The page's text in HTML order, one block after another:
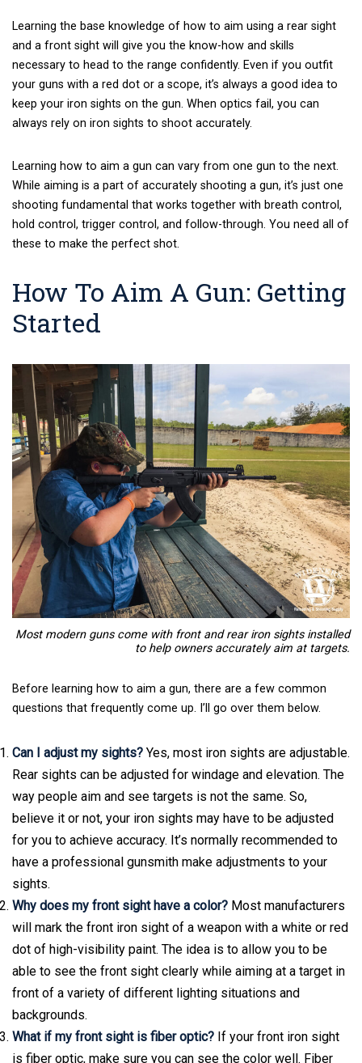
Learning the base knowledge of how to aim using a rear sight
and a front sight will give you the know-how and skills
necessary to head to the range confidently. Even if you outfit
your guns with a red dot or a scope, it’s always a good idea to
keep your iron sights on the gun. When optics fail, you can
always rely on iron sights to shoot accurately.
Learning how to aim a gun can vary from one gun to the next.
While aiming is a part of accurately shooting a gun, it’s just one
shooting fundamental that works together with breath control,
hold control, trigger control, and follow-through. You need all of
these to make the perfect shot.
How To Aim A Gun: Getting
Started
Most modern guns come with front and rear iron sights installed
to help owners accurately aim at targets.
Before learning how to aim a gun, there are a few common
questions that frequently come up. I’ll go over them below.
Can I adjust my sights? Yes, most iron sights are adjustable.
Rear sights can be adjusted for windage and elevation. The
way people aim and see targets is not the same. So,
believe it or not, your iron sights may have to be adjusted
for you to achieve accuracy. It’s normally recommended to
have a professional gunsmith make adjustments to your
sights.
Why does my front sight have a color? Most manufacturers
will mark the front iron sight of a weapon with a white or red
dot of high-visibility paint. The idea is to allow you to be
able to see the front sight clearly while aiming at a target in
front of a variety of different lighting situations and
backgrounds.
What if my front sight is fiber optic? If your front iron sight
is fiber optic, make sure you can see the color well. Fiber